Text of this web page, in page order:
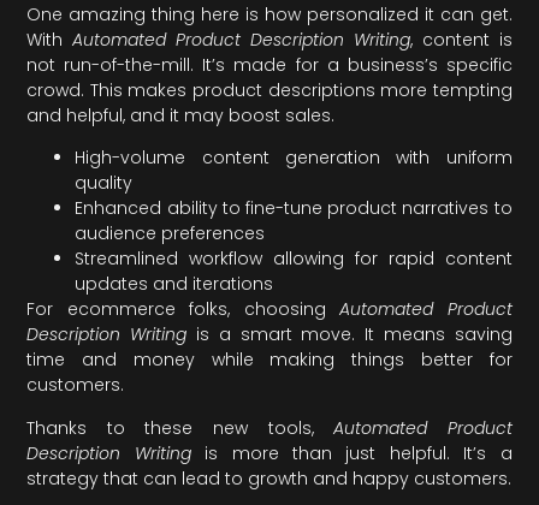
One amazing thing here is how personalized it can get.
WithAutomated Product Description Writing, content is
not run-of-the-mill. It’s made for a business’s specific
crowd. This makes product descriptions more tempting
and helpful, and it may boost sales.
High-volume content generation with uniform
quality
Enhanced ability to fine-tune product narratives to
audience preferences
Streamlined workflow allowing for rapid content
updates and iterations
For ecommerce folks, choosingAutomated Product
Description Writing is a smart move. It means saving
time and money while making things better for
customers.
Thanks to these new tools,Automated Product
Description Writingis more than just helpful. It’s a
strategy that can lead to growth and happy customers.